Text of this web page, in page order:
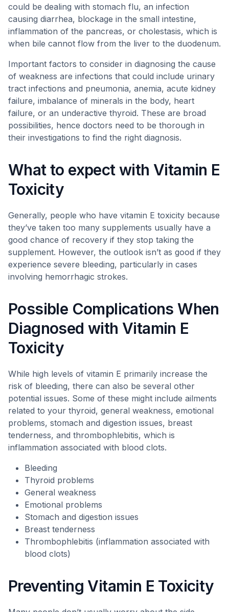
could be dealing with stomach flu, an infection
causing diarrhea, blockage in the small intestine,
inflammation of the pancreas, or cholestasis, which is
when bile cannot flow from the liver to the duodenum.
Important factors to consider in diagnosing the cause
of weakness are infections that could include urinary
tract infections and pneumonia, anemia, acute kidney
failure, imbalance of minerals in the body, heart
failure, or an underactive thyroid. These are broad
possibilities, hence doctors need to be thorough in
their investigations to find the right diagnosis.
What to expect with Vitamin E
Toxicity
Generally, people who have vitamin E toxicity because
they’ve taken too many supplements usually have a
good chance of recovery if they stop taking the
supplement. However, the outlook isn’t as good if they
experience severe bleeding, particularly in cases
involving hemorrhagic strokes.
Possible Complications When
Diagnosed with Vitamin E
Toxicity
While high levels of vitamin E primarily increase the
risk of bleeding, there can also be several other
potential issues. Some of these might include ailments
related to your thyroid, general weakness, emotional
problems, stomach and digestion issues, breast
tenderness, and thrombophlebitis, which is
inflammation associated with blood clots.
Bleeding
Thyroid problems
General weakness
Emotional problems
Stomach and digestion issues
Breast tenderness
Thrombophlebitis (inflammation associated with
blood clots)
Preventing Vitamin E Toxicity